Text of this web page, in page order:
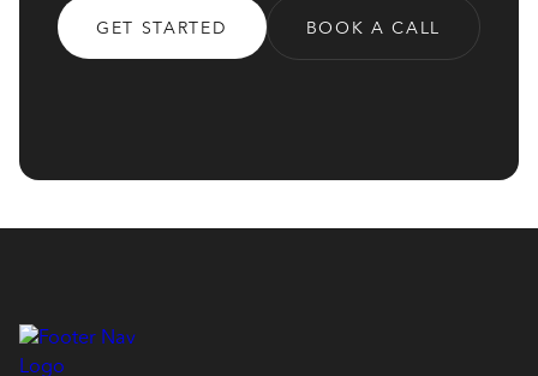
GET STARTED BOOK A CALL